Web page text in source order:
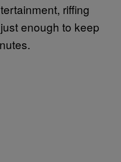
riffing
enough to keep